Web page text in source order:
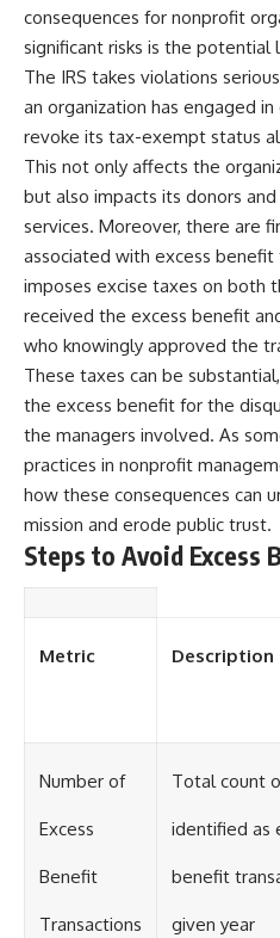
consequences for nonprofit
significant risks is the
The IRS takes violations
an organization has engaged
revoke its tax-exempt status
This not only affects the
but also impacts its donors
services. Moreover, there are
associated with excess benefit
imposes excise taxes on both
received the excess benefit
who knowingly approved the
These taxes can be
the excess benefit for the
the managers involved. As
practices in nonprofit
how these consequences can
mission and erode public trust.
Steps to Avoid Excess
Metric Description
Number of
Excess
Benefit
Transactions
Total count
identified as
benefit
given year